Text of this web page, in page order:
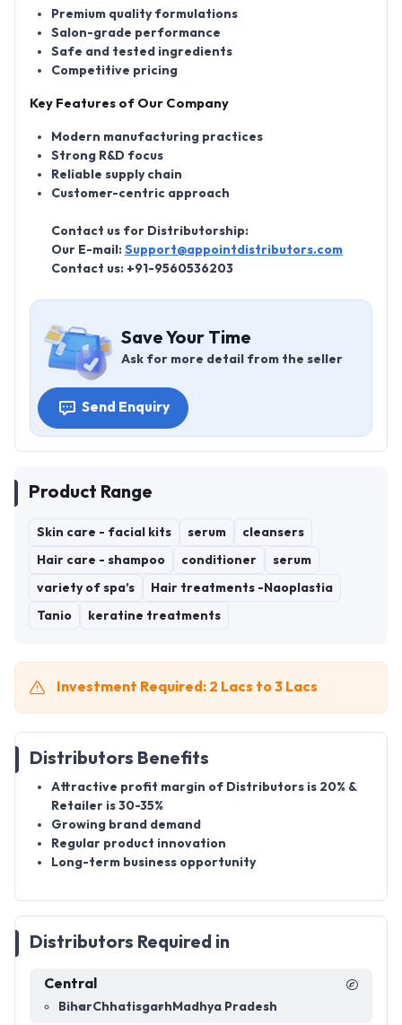
Premium quality formulations
Salon-grade performance
Safe and tested ingredients
Competitive pricing
Key Features of Our Company
Modern manufacturing practices
Strong R&D focus
Reliable supply chain
Customer-centric approach
Contact us for Distributorship:
Our E-mail: Support@appointdistributors.com
Contact us: +91-9560536203
Save Your Time
Ask for more detail from the seller
Send Enquiry
Product Range
Skin care - facial kits serum cleansers
Hair care - shampoo conditioner serum
variety of spa’s Hair treatments -Naoplastia
Tanio keratine treatments
Investment Required: 2 Lacs to 3 Lacs
Distributors Benefits
Attractive profit margin of Distributors is 20% &
Retailer is 30-35%
Growing brand demand
Regular product innovation
Long-term business opportunity
Distributors Required in
Central
BiharChhatisgarh Madhya Pradesh